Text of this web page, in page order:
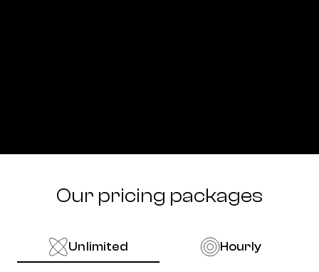
Our pricing packages
Unlimited Hourly